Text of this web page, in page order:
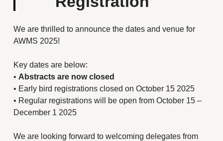
We are thrilled to announce the dates and venue for
AWMS 2025!
Key dates are below:
• Abstracts are now closed
• Early bird registrations closed on October 15 2025
• Regular registrations will be open from October 15 –
December 1 2025
We are looking forward to welcoming delegates from